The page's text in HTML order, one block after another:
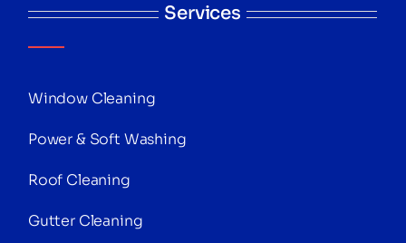
Services
Window Cleaning
Power & Soft Washing
Roof Cleaning
Gutter Cleaning